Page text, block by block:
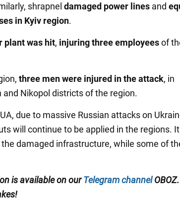
shrapnel damaged power lines and
in Kyiv region.
plantwas hit, injuring three employeesof
three men were injured in the attack, in
and Nikopol districts of the region.
due to massive Russian attacks on
will continue to be applied in the regions.
damaged infrastructure, while some of
is available on ourTelegram channel